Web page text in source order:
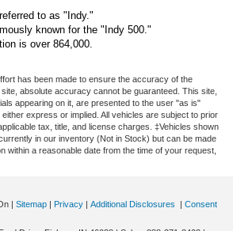
to as "Indy."
known for the "Indy 500."
is over 864,000.
has been made to ensure the accuracy of the
absolute accuracy cannot be guaranteed. This site,
appearing on it, are presented to the user "as is"
express or implied. All vehicles are subject to prior
tax, title, and license charges. ‡Vehicles shown
in our inventory (Not in Stock) but can be made
within a reasonable date from the time of your request,
| Sitemap | Privacy | Additional Disclosures | Consent